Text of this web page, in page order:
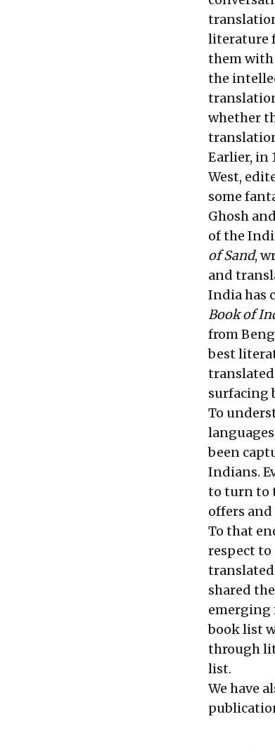
literature
them with
the
whether
Earlier, in
West,
some
Ghosh
of the
of Sand,
and
India has
Book of
from
best
translated
surfacing
To
been
Indians.
to turn to
offers
To that
respect
translated
shared
emerging
book list
through
list.
We have